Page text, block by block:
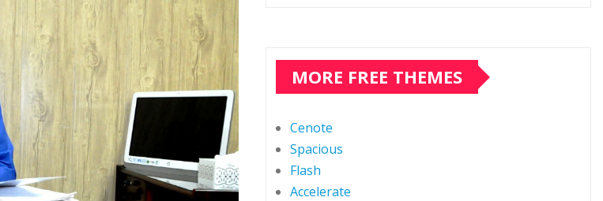
MORE FREE THEMES
Cenote
Spacious
Flash
Accelerate